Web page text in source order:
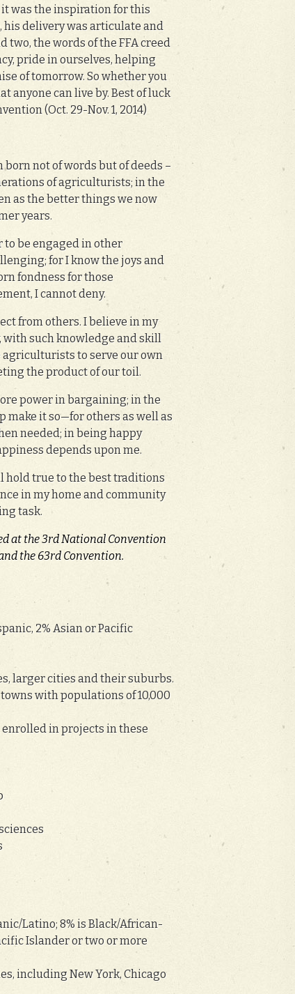
it was the inspiration for this
his delivery was articulate and
two, the words of the FFA creed
pride in ourselves, helping
of tomorrow. So whether you
anyone can live by. Best of luck
(Oct. 29-Nov. 1, 2014)
not of words but of deeds –
of agriculturists; in the
as the better things we now
years.
to be engaged in other
for I know the joys and
fondness for those
I cannot deny.
from others. I believe in my
such knowledge and skill
agriculturists to serve our own
the product of our toil.
power in bargaining; in the
make it so—for others as well as
needed; in being happy
depends upon me.
hold true to the best traditions
in my home and community
task.
at the 3rd National Convention
the 63rd Convention.
2% Asian or Pacific
larger cities and their suburbs.
with populations of 10,000
enrolled in projects in these
Latino; 8% is Black/African-
Islander or two or more
including New York, Chicago